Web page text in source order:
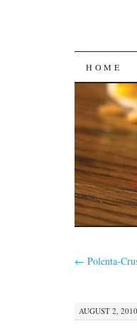
SKIP
TO
HOME
← Polenta-
AUGUST 2,